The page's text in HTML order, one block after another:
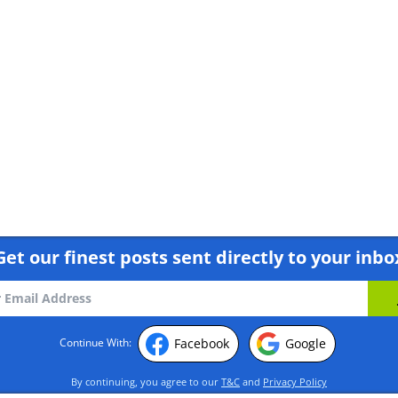
our finest posts sent directly to your
Continue With: Facebook Google
By continuing, you agree to our T&C and Privacy Policy